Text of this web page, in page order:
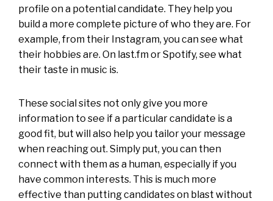
profile on a potential candidate. They help you
build a more complete picture of who they are. For
example, from their Instagram, you can see what
their hobbies are. On last.fm or Spotify, see what
their taste in music is.
These social sites not only give you more
information to see if a particular candidate is a
good fit, but will also help you tailor your message
when reaching out. Simply put, you can then
connect with them as a human, especially if you
have common interests. This is much more
effective than putting candidates on blast without